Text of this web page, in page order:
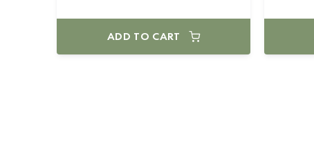
ADD TO CART